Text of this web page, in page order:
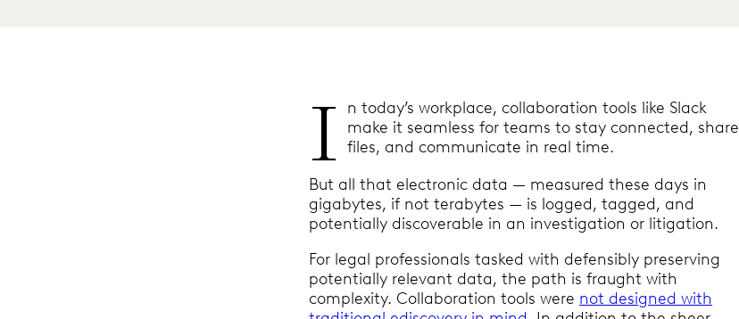
I
n today’s workplace, collaboration tools like Slack
make it seamless for teams to stay connected, share
files, and communicate in real time.
But all that electronic data — measured these days in
gigabytes, if not terabytes — is logged, tagged, and
potentially discoverable in an investigation or litigation.
For legal professionals tasked with defensibly preserving
potentially relevant data, the path is fraught with
complexity. Collaboration tools were not designed with